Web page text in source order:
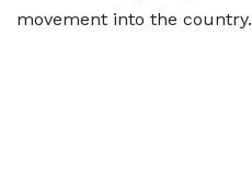
movement into the country.